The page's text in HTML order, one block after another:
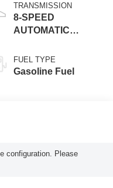
TRANSMISSION
8-SPEED
AUTOMATIC
FUEL TYPE
Gasoline Fuel
configuration. Please